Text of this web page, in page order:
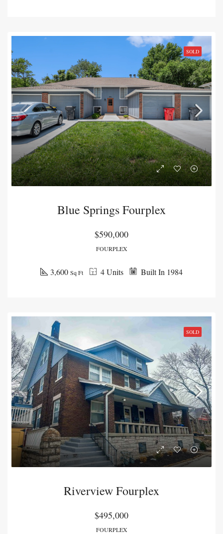
SOLD
Blue Springs Fourplex
$590,000
FOURPLEX
Built In 1984
4 Units
3,600 Sq Ft
SOLD
Riverview Fourplex
$495,000
FOURPLEX